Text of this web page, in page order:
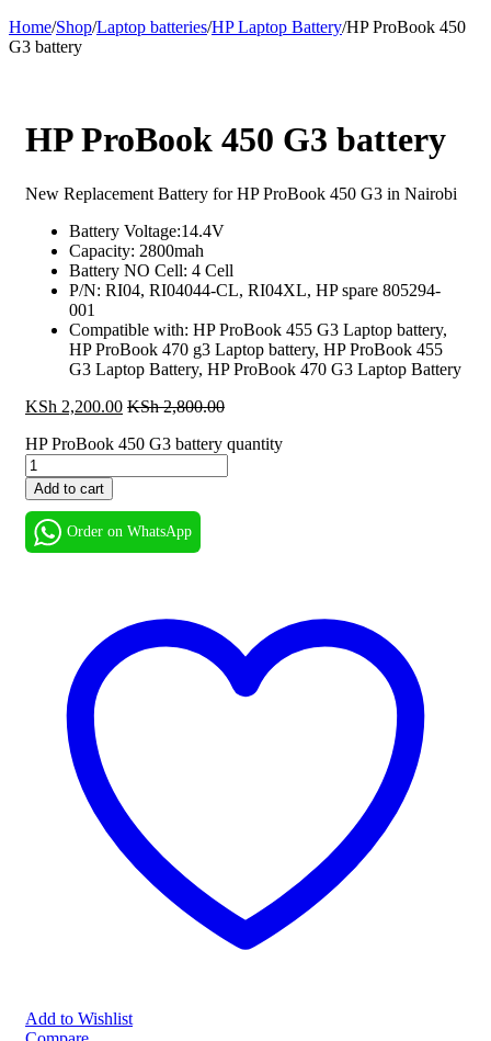
Home/Shop/Laptop batteries/HP Laptop Battery/HP ProBook 450
G3 battery
HP ProBook 450 G3 battery
New Replacement Battery for HP ProBook 450 G3 in Nairobi
Battery Voltage:14.4V
Capacity: 2800mah
Battery NO Cell: 4 Cell
P/N: RI04, RI04044-CL, RI04XL, HP spare 805294-
001
Compatible with: HP ProBook 455 G3 Laptop battery,
HP ProBook 470 g3 Laptop battery, HP ProBook 455
G3 Laptop Battery, HP ProBook 470 G3 Laptop Battery
KSh 2,200.00 KSh2,800.00
HP ProBook 450 G3 battery quantity
Add to cart
Order on WhatsApp
Add to Wishlist